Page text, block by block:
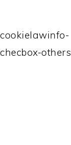
cookielawinfo-
checbox-others